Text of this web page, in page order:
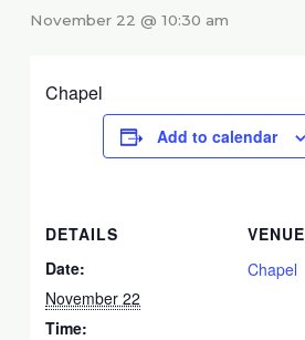
November 22 @ 10:30 am
Chapel
Add to calendar
DETAILS
Date:
November 22
Time:
VENUE
Chapel